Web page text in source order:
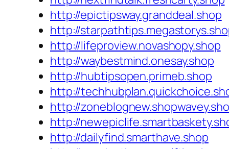
http://epictipsway.granddeal.shop
http://
http://lifeproview.novashopy.shop
http://waybestmind.onesay.shop
http://hubtipsopen.primeb.shop
http://
http://
http://
http://dailyfind.smarthave.shop